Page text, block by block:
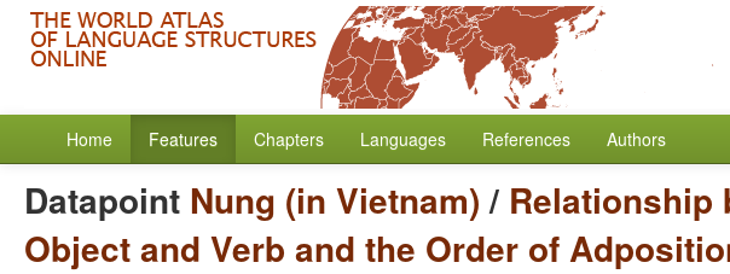
Home Features Chapters Languages References Authors
Datapoint Nung (in Vietnam)/ Relationship
Object and Verb and the Order of